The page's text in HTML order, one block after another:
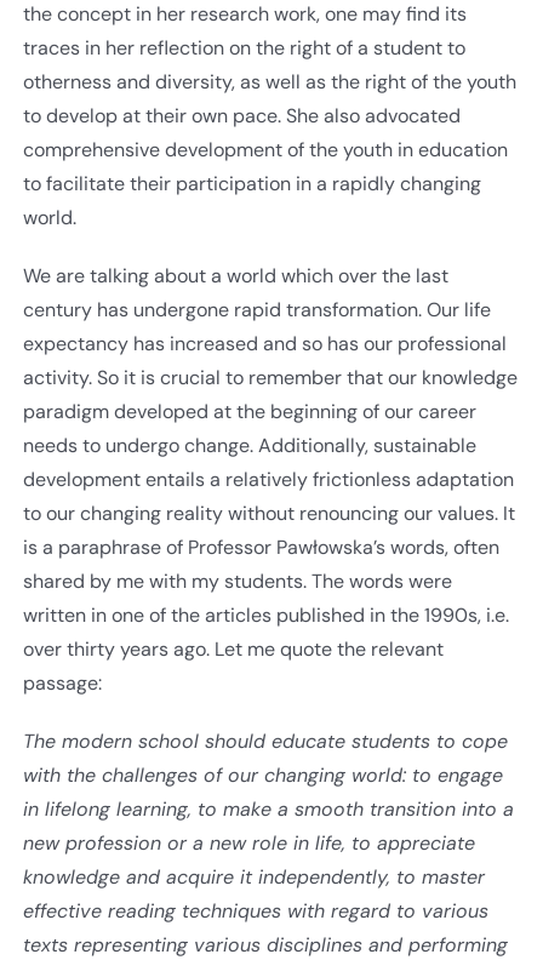
the concept in her research work, one may find its
traces in her reflection on the right of a student to
otherness and diversity, as well as the right of the youth
to develop at their own pace. She also advocated
comprehensive development of the youth in education
to facilitate their participation in a rapidly changing
world.
We are talking about a world which over the last
century has undergone rapid transformation. Our life
expectancy has increased and so has our professional
activity. So it is crucial to remember that our knowledge
paradigm developed at the beginning of our career
needs to undergo change. Additionally, sustainable
development entails a relatively frictionless adaptation
to our changing reality without renouncing our values. It
is a paraphrase of Professor Pawłowska’s words, often
shared by me with my students. The words were
written in one of the articles published in the 1990s, i.e.
over thirty years ago. Let me quote the relevant
passage:
The modern school should educate students to cope
with the challenges of our changing world: to engage
in lifelong learning, to make a smooth transition into a
new profession or a new role in life, to appreciate
knowledge and acquire it independently, to master
effective reading techniques with regard to various
texts representing various disciplines and performing